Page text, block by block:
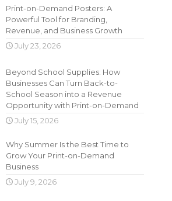
Print-on-Demand Posters: A
Powerful Tool for Branding,
Revenue, and Business Growth
July 23, 2026
Beyond School Supplies: How
Businesses Can Turn Back-to-
School Season into a Revenue
Opportunity with Print-on-Demand
July 15, 2026
Why Summer Is the Best Time to
Grow Your Print-on-Demand
Business
July 9, 2026